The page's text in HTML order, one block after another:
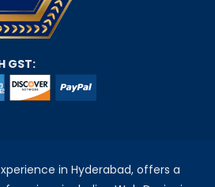
GST:
in Hyderabad, offers a